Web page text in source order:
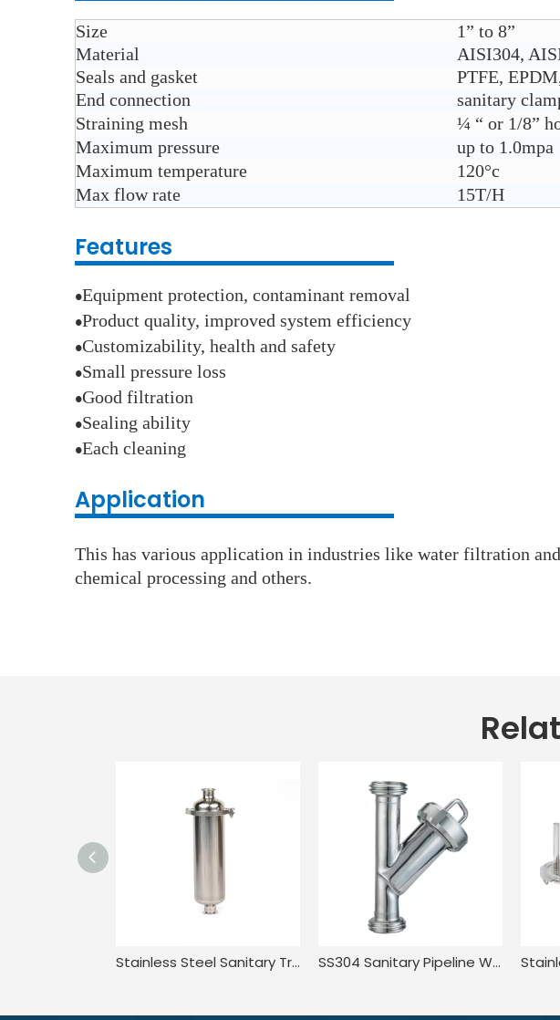
Size
1” to 8”
Material
AISI304,
Seals and gasket
PTFE,
End connection
sanitary
Straining mesh
¼ “ or 1/8”
Maximum pressure
up to 1.0mpa
Maximum temperature
120°c
Max flow rate
15T/H
Features
●Equipment protection, contaminant removal
●Product quality, improved system efficiency
●Customizability, health and safety
●Small pressure loss
●Good filtration
●Sealing ability
●Each cleaning
Application
This has various application in industries like water filtration
chemical processing and others.
Stainless Steel Sanitary Tri Clamp Anti-Corrosion Single Bag Filter SS304 Sanitary Pipeline Wire Mesh Screen Thread Y Type Filter